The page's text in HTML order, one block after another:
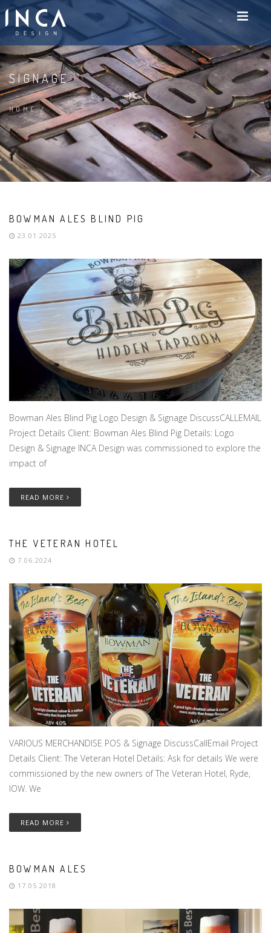
SIGNAGE
HOME/
BOWMAN ALES BLIND PIG
23.01.2025
Bowman Ales Blind Pig Logo Design & Signage DiscussCALLEMAIL
Project Details Client: Bowman Ales Blind Pig Details: Logo
Design & Signage INCA Design was commissioned to explore the
impact of
READ MORE
THE VETERAN HOTEL
7.06.2024
VARIOUS MERCHANDISE POS & Signage DiscussCallEmail Project
Details Client: The Veteran Hotel Details: Ask for details We were
commissioned by the new owners of The Veteran Hotel, Ryde,
IOW. We
READ MORE
BOWMAN ALES
17.05.2018